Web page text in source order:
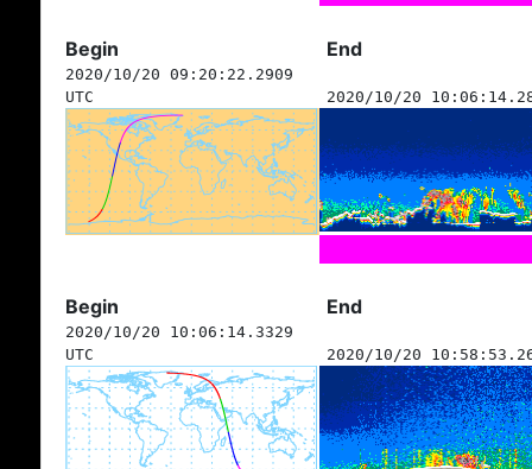
Begin End
2020/10/20 09:20:22.2909
UTC
2020/10/20
Begin End
2020/10/20 10:06:14.3329
UTC
2020/10/20